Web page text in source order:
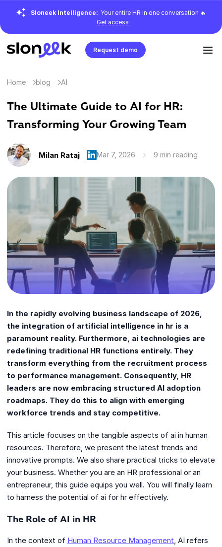
Sloneek Intelligence: Your entire HR in one conversation 🔥
Get access
Request demo
Home blog AI
The Ultimate Guide to AI for HR:
Transforming Your Growing Team
Milan Rataj Mar 7, 2026 9 min reading
In the rapidly evolving business landscape of 2026,
the integration of artificial intelligence in hr is a
paramount reality. Furthermore, ai technologies are
redefining traditional HR functions entirely. They
transform everything from the recruitment process
to performance management. Consequently, HR
leaders are now embracing structured AI adoption
roadmaps. They do this to align with emerging
workforce trends and stay competitive.
This article focuses on the tangible aspects of ai in human
resources. Therefore, we present the latest trends and
innovative prompts. We also share practical tricks to elevate
your business. Whether you are an HR professional or an
entrepreneur, this guide equips you well. You will finally learn
to harness the potential of ai for hr effectively.
The Role of AI in HR
In the context of Human Resource Management , AI refers